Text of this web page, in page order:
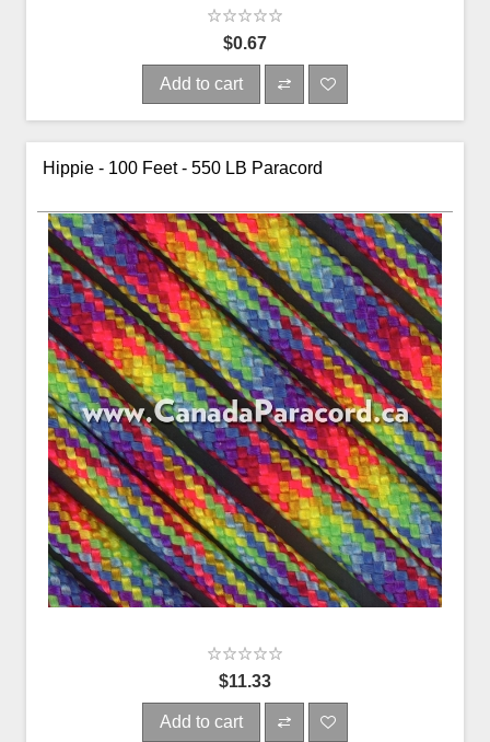
$0.67
Add to cart
Hippie - 100 Feet - 550 LB Paracord
$11.33
Add to cart